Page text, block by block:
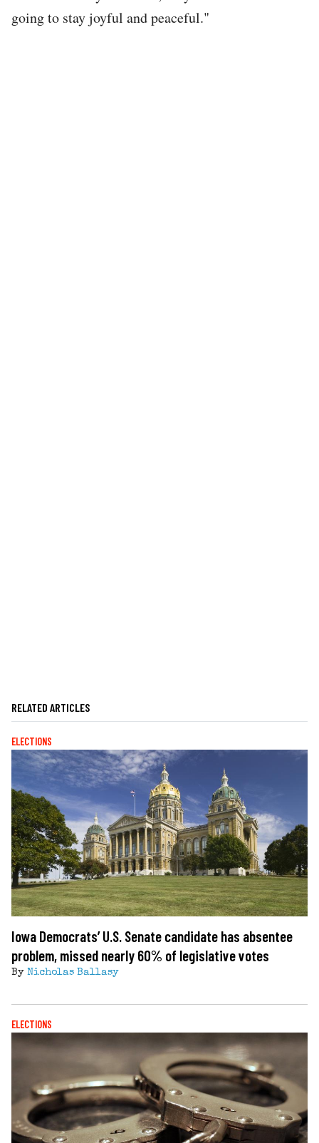
going to stay joyful and peaceful."
RELATED ARTICLES
ELECTIONS
Iowa Democrats’ U.S. Senate candidate has absentee
problem, missed nearly 60% of legislative votes
By Nicholas Ballasy
ELECTIONS